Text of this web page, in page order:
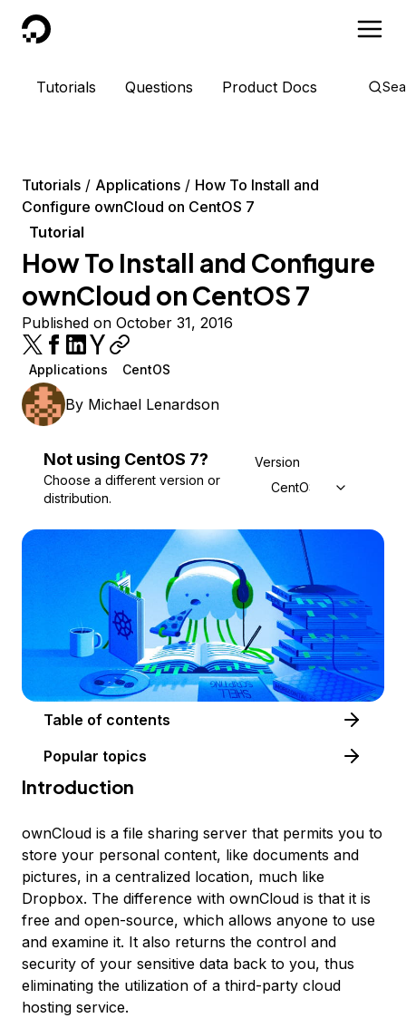
DigitalOcean
Tutorials Questions Product Docs
Tutorials Applications
How To Install and
Configure ownCloud on CentOS 7
Tutorial
How To Install and Configure
ownCloud on CentOS 7
Published on October 31, 2016
Applications CentOS
By Michael Lenardson
Not using CentOS 7?
Choose a different version or
distribution.
Version
CentOS 7
Table of contents
Popular topics
Introduction
ownCloud is a file sharing server that permits you to
store your personal content, like documents and
pictures, in a centralized location, much like
Dropbox. The difference with ownCloud is that it is
free and open-source, which allows anyone to use
and examine it. It also returns the control and
security of your sensitive data back to you, thus
eliminating the utilization of a third-party cloud
hosting service.